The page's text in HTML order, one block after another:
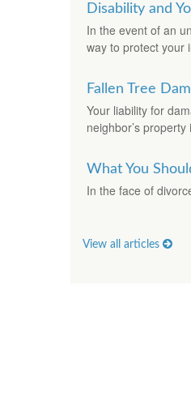
Disability and
In the event of an
way to protect your
Fallen Tree
Your liability for
neighbor’s
What You
In the face of
View all articles